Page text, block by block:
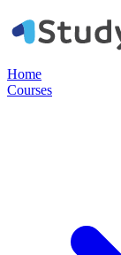
Home
Courses